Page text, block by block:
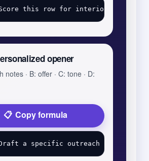
opener
notes · B: offer · C: tone · D:
Copy formula